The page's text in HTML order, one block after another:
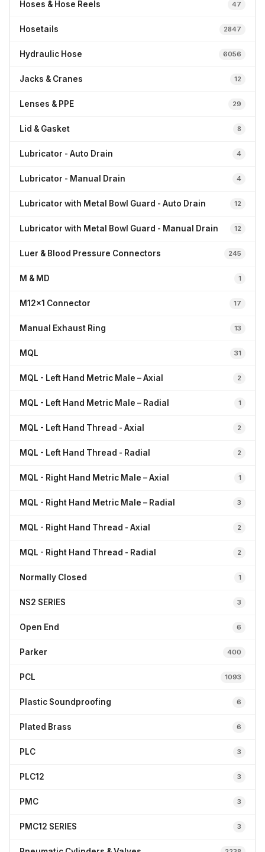
Hoses & Hose Reels 47
Hosetails 2847
Hydraulic Hose 6056
Jacks & Cranes 12
Lenses & PPE 29
Lid & Gasket 8
Lubricator - Auto Drain 4
Lubricator - Manual Drain 4
Lubricator with Metal Bowl Guard - Auto Drain 12
Lubricator with Metal Bowl Guard - Manual Drain 12
Luer & Blood Pressure Connectors 245
M & MD 1
M12x1 Connector 17
Manual Exhaust Ring 13
MQL 31
MQL - Left Hand Metric Male – Axial 2
MQL - Left Hand Metric Male – Radial 1
MQL - Left Hand Thread - Axial 2
MQL - Left Hand Thread - Radial 2
MQL - Right Hand Metric Male – Axial 1
MQL - Right Hand Metric Male – Radial 3
MQL - Right Hand Thread - Axial 2
MQL - Right Hand Thread - Radial 2
Normally Closed 1
NS2 SERIES 3
Open End 6
Parker 400
PCL 1093
Plastic Soundproofing 6
Plated Brass 6
PLC 3
PLC12 3
PMC 3
PMC12 SERIES 3